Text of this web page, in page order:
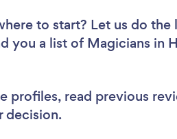
to start? Let us do the
you a list of Magicians in
profiles, read previous
decision.